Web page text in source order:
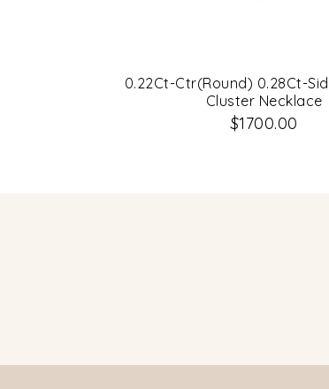
0.22Ct-Ctr(Round) 0.28Ct-
Cluster Necklace
$1700.00